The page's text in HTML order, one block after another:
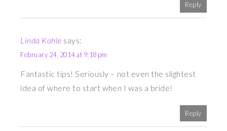
Reply
Linda Kahle says:
February 24, 2014 at 9:18 pm
Fantastic tips! Seriously – not even the slightest
idea of where to start when I was a bride!
Reply